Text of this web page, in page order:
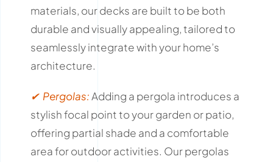
materials, our decks are built to be both
durable and visually appealing, tailored to
seamlessly integrate with your home’s
architecture.
✔ Pergolas:Adding a pergola introduces a
stylish focal point to your garden or patio,
offering partial shade and a comfortable
area for outdoor activities. Our pergolas